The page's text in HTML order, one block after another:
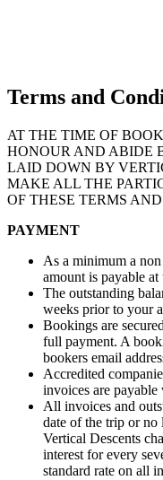
Terms and
AT THE TIME OF
HONOUR AND ABIDE
LAID DOWN BY
MAKE ALL THE
OF THESE TERMS
PAYMENT
As a minimum a
amount is payable
The outstanding
weeks prior to your
Bookings are
full payment. A
bookers email
Accredited
invoices are
All invoices and
date of the trip or no
Vertical Descents
interest for every
standard rate on all